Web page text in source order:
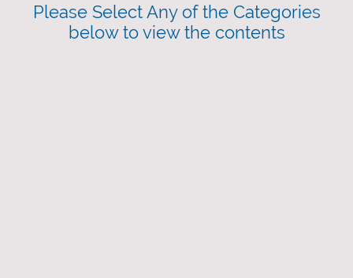
Please Select Any of the Categories
below to view the contents